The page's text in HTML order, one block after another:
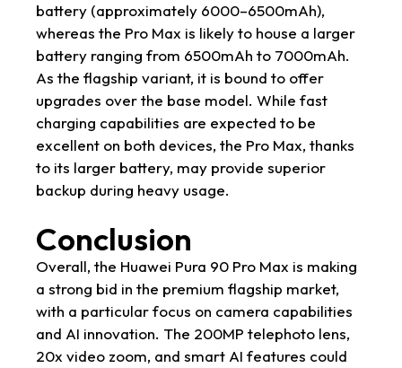
battery (approximately 6000–6500mAh),
whereas the Pro Max is likely to house a larger
battery ranging from 6500mAh to 7000mAh.
As the flagship variant, it is bound to offer
upgrades over the base model. While fast
charging capabilities are expected to be
excellent on both devices, the Pro Max, thanks
to its larger battery, may provide superior
backup during heavy usage.
Conclusion
Overall, the Huawei Pura 90 Pro Max is making
a strong bid in the premium flagship market,
with a particular focus on camera capabilities
and AI innovation. The 200MP telephoto lens,
20x video zoom, and smart AI features could